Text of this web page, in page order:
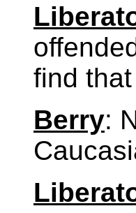
find
Berry: